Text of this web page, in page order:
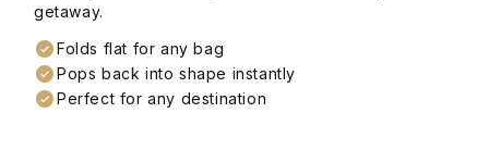
getaway.
Folds flat for any bag
Pops back into shape instantly
Perfect for any destination